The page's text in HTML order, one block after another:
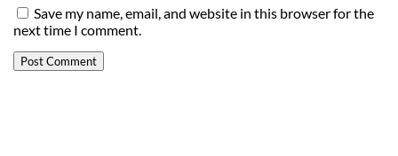
Save my name, email, and website in this browser for the
next time I comment.